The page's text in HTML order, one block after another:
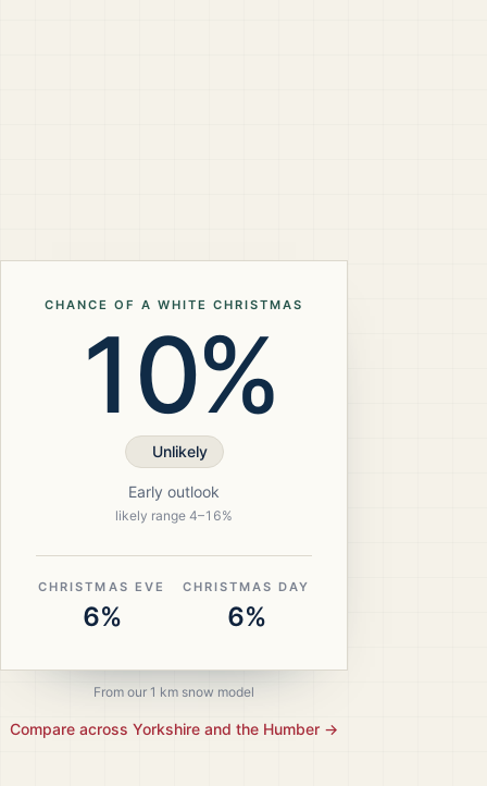
CHANCE OF A WHITE CHRISTMAS
10%
Unlikely
Early outlook
likely range 4–16%
CHRISTMAS EVE
6%
CHRISTMAS DAY
6%
From our 1 km snow model
Compare across Yorkshire and the Humber →